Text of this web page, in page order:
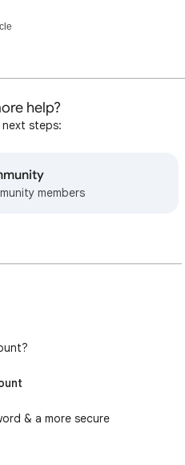
help?
next steps:
members
& a more secure